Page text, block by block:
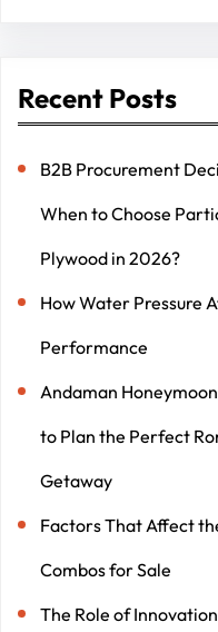
Recent Posts
B2B Procurement
When to Choose
Plywood in 2026?
How Water Pressure
Performance
Andaman
to Plan the Perfect
Getaway
Factors That Affect
Combos for Sale
The Role of